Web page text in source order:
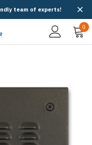
team of experts!
0